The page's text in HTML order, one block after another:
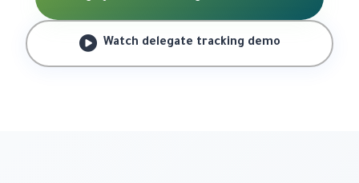
Watch delegate tracking demo